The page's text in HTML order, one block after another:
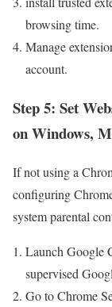
browsing time.
Manage
account.
Step 5: Set
on Windows,
If not using a
configuring
system parental
Launch Google
supervised
Go to Chrome